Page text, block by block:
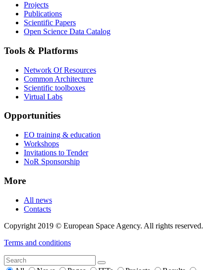
Projects
Publications
Scientific Papers
Open Science Data Catalog
Tools & Platforms
Network Of Resources
Common Architecture
Scientific toolboxes
Virtual Labs
Opportunities
EO training & education
Workshops
Invitations to Tender
NoR Sponsorship
More
All news
Contacts
Copyright 2019 © European Space Agency. All rights reserved.
Terms and conditions